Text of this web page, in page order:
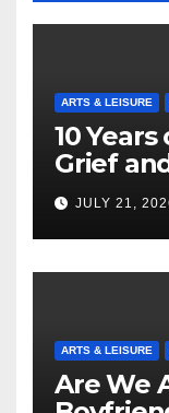
ARTS & LEISURE
10
Grief
JULY 21,
ARTS & LEISURE
Are We